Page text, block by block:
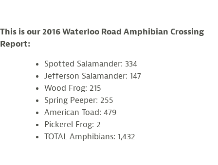
This is our 2016 Waterloo Road Amphibian Crossing
Report:
Spotted Salamander: 334
Jefferson Salamander: 147
Wood Frog: 215
Spring Peeper: 255
American Toad: 479
Pickerel Frog: 2
TOTAL Amphibians: 1,432